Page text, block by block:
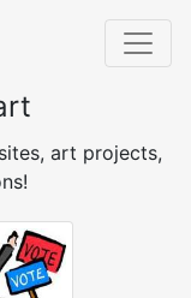
art projects,